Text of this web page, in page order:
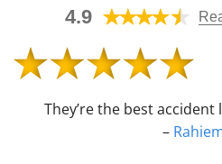
Attorney
inen
Understanding
Damages
in
Queens,
NY
4.9
They’re the best
–